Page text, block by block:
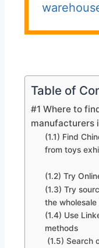
Table of
#1 Where to
manufacturers
(1.1) Find
from toys
(1.2) Try
(1.3) Try
the
(1.4) Use
methods
(1.5) Search